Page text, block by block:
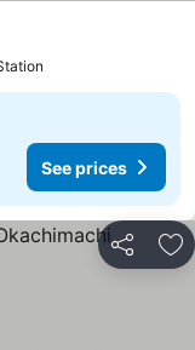
prices
See prices
Share